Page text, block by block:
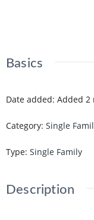
Basics
Date added: Added 2
Category: Single
Type: Single Family
Description